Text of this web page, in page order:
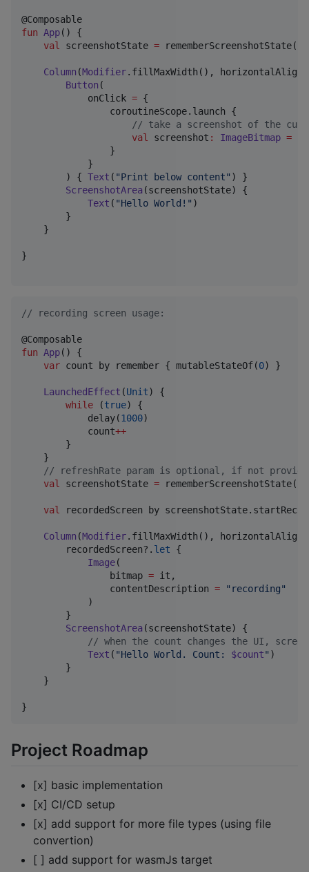
fun App() {
val
screenshotState = rememberScreenshotState()
Column (Modifier.fillMaxWidth(),
Button (
            onClick
= {
                coroutineScope.launch {
// take a screenshot of the
val
screenshot : ImageBitmap =
                }
            }
        ) {
Text ( "Print below content" ) }
ScreenshotArea (screenshotState) {
Text ( "Hello World! " )
        }
    }
}
// recording screen usage:
fun App() {
var count by remember { mutableStateOf(0) }
LaunchedEffect (Unit) {
while (true) {
            delay(
1000)
            count
++
        }
    }
// refreshRate param is optional, if not
val
screenshotState = rememberScreenshotState(
val recordedScreen by
Column (Modifier.fillMaxWidth(),
        recordedScreen?.
let {
Image(
                bitmap
= it,
                contentDescription
= " recording"
            )
        }
ScreenshotArea (screenshotState) {
// when the count changes the UI,
Text ( "Hello World. Count: $count" )
        }
    }
Project Roadmap
[x] basic implementation
[x] CI/CD setup
[x] add support for more file types (using file
convertion)
[ ] add support for wasmJs target